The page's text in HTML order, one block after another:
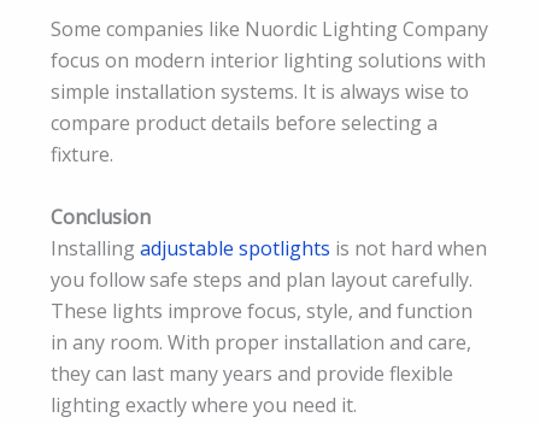
Some companies like Nuordic Lighting Company
focus on modern interior lighting solutions with
simple installation systems. It is always wise to
compare product details before selecting a
fixture.
Conclusion
Installingadjustable spotlights is not hard when
you follow safe steps and plan layout carefully.
These lights improve focus, style, and function
in any room. With proper installation and care,
they can last many years and provide flexible
lighting exactly where you need it.